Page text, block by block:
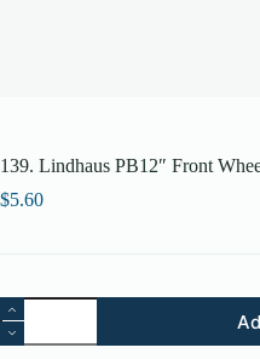
139. Lindhaus PB12″ Front
$5.60
139.
Lindhaus
PB12"